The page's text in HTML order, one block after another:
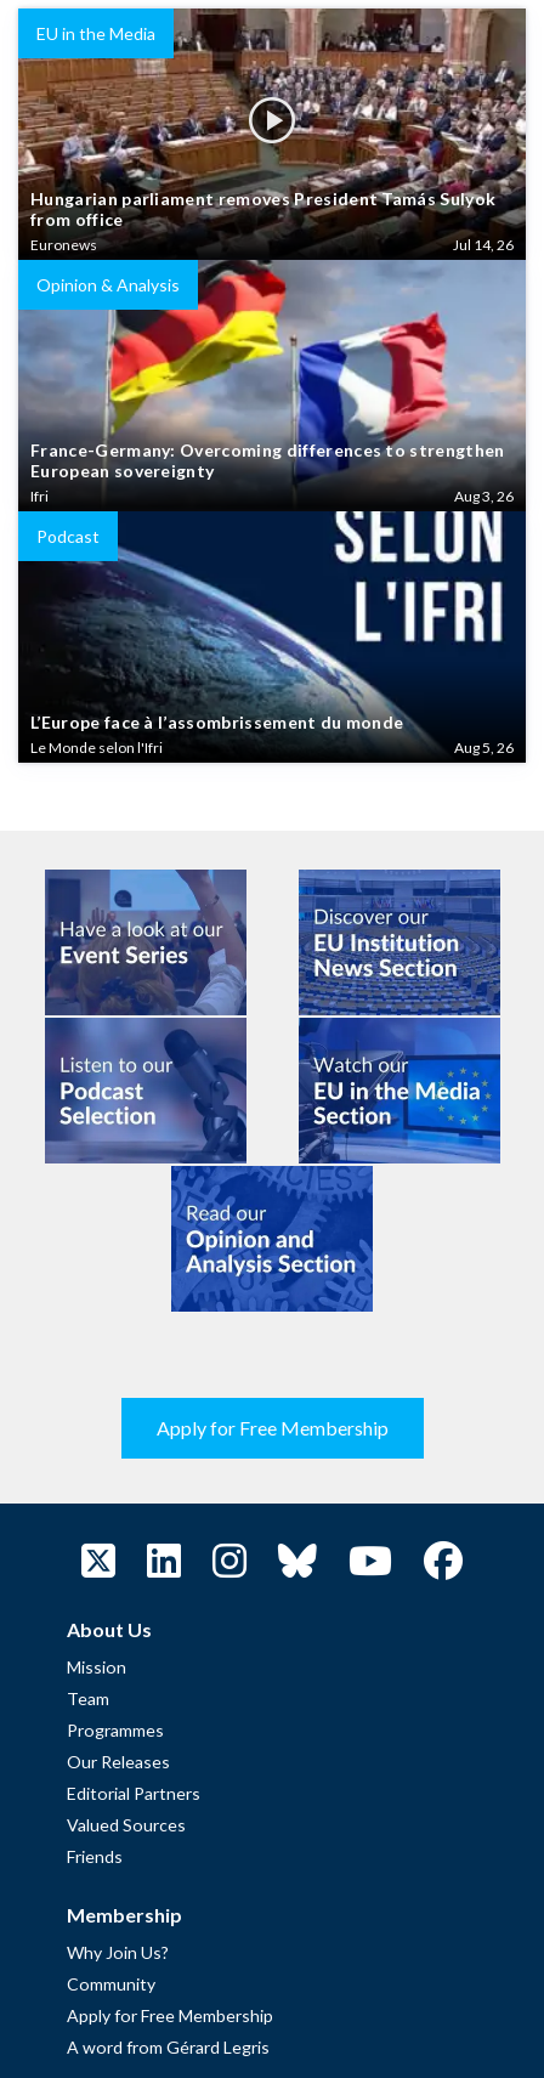
EU in the Media
Hungarian parliament removes President Tamás Sulyok
from office
Euronews Jul 14, 26
Opinion & Analysis
France-Germany: Overcoming differences to strengthen
European sovereignty
Ifri Aug 3, 26
Podcast
L’Europe face à l’assombrissement du monde
Le Monde selon l'Ifri Aug 5, 26
Apply for Free Membership
About Us
Mission
Team
Programmes
Our Releases
Editorial Partners
Valued Sources
Friends
Membership
Why Join Us?
Community
Apply for Free Membership
A word from Gérard Legris